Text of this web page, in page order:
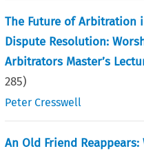
The Future of Arbitration
Dispute Resolution:
Arbitrators Master’s
285)
Peter Cresswell
An Old Friend